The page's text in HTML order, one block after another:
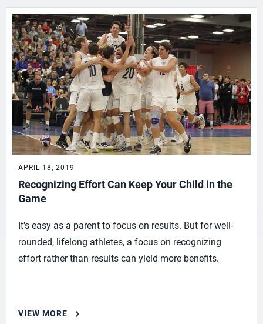
APRIL 18, 2019
Recognizing Effort Can Keep Your Child in the
Game
It's easy as a parent to focus on results. But for well-
rounded, lifelong athletes, a focus on recognizing
effort rather than results can yield more benefits.
VIEW MORE